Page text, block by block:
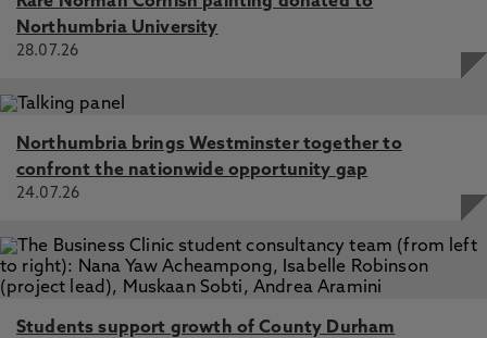
image in eating disorders: a replication and extension,
Brokjøb, L., Cornelissen, P., Gumančík, J., McCarty, K.,
Tovée, M., Cornelissen, K. 22 Nov 2024, In: PLoS One
type of use and mental well-being: A study using a
nationally representative online sample of UK adults,
Roberts, S., Malcolm, C., McCarty, K., Pollet, T. 1 Feb
2024, In: Cyberpsychology
Northumbria University
28.07.26
Northumbria brings Westminster together to
confront the nationwide opportunity gap
24.07.26
Students support growth of County Durham